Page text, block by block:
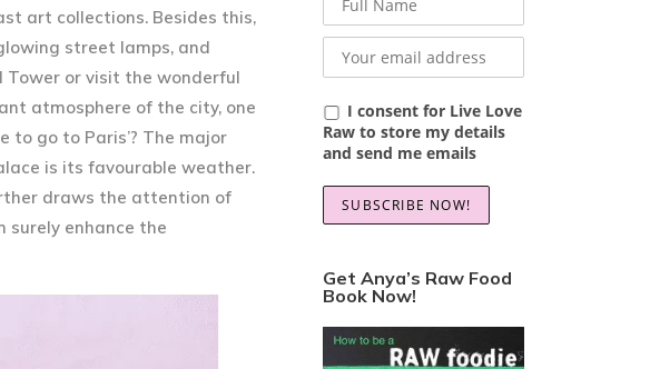
art collections. Besides this,
street lamps, and
Tower or visit the wonderful
atmosphere of the city, one
to go to Paris’? The major
is its favourable weather.
draws the attention of
surely enhance the
I consent for Live Love
Raw to store my details
and send me emails
Get Anya’s Raw Food
Book Now!